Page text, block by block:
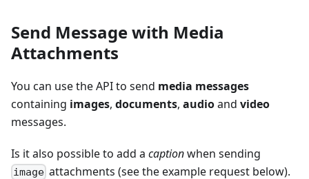
Send Message with Media
Attachments
You can use the API to send media messages
containing images, documents, audioand video
messages.
Is it also possible to add a captionwhen sending
image attachments (see the example request below).